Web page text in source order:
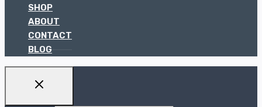
SHOP
ABOUT
CONTACT
BLOG